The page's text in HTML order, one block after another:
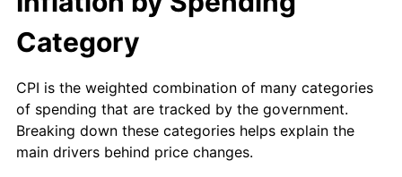
Category
CPI is the weighted combination of many categories
of spending that are tracked by the government.
Breaking down these categories helps explain the
main drivers behind price changes.